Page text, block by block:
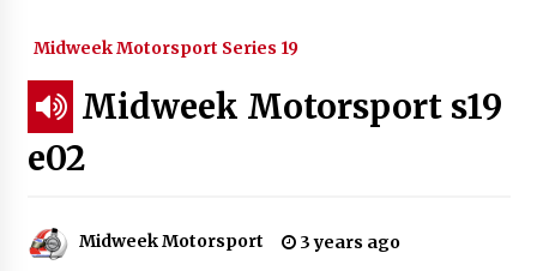
Midweek Motorsport Series 19
Midweek Motorsport s19
e02
Midweek Motorsport 3 years ago